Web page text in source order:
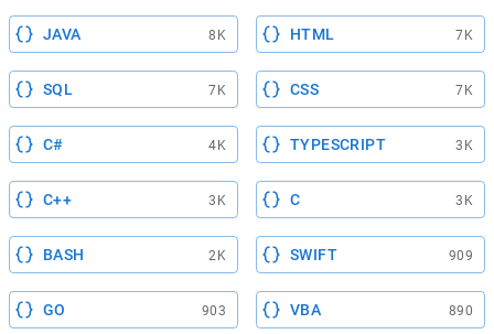
JAVA 8K HTML 7K
SQL 7K CSS 7K
C# 4K TYPESCRIPT 3K
C++ 3K C 3K
BASH 2K SWIFT 909
GO 903 VBA 890